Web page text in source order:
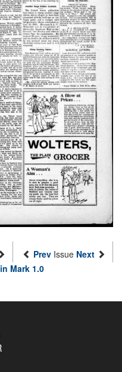
Prev Issue Next
Mark 1.0